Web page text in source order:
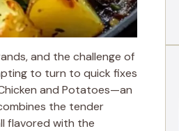
and the challenge of
to turn to quick fixes
and Potatoes—an
the tender
flavored with the